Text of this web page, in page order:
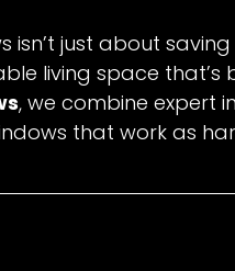
isn’t just about
living space that’s
, we combine expert
that work as